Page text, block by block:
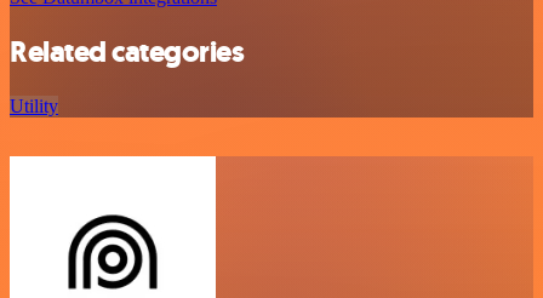
Related categories
Utility